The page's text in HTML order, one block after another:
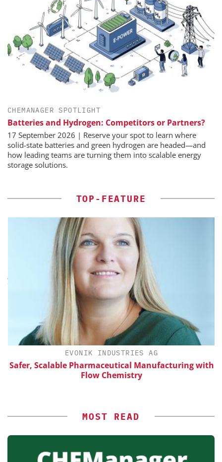
CHEMANAGER SPOTLIGHT
Batteries and Hydrogen: Competitors or Partners?
17 September 2026 | Reserve your spot to learn where
solid-state batteries and green hydrogen are headed—and
how leading teams are turning them into scalable energy
storage solutions.
TOP-FEATURE
EVONIK INDUSTRIES AG
Safer, Scalable Pharmaceutical Manufacturing with
Flow Chemistry
MOST READ